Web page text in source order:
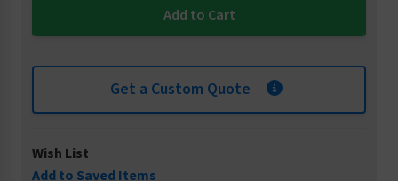
Get a Custom Quote
Wish List
Add to Saved Items